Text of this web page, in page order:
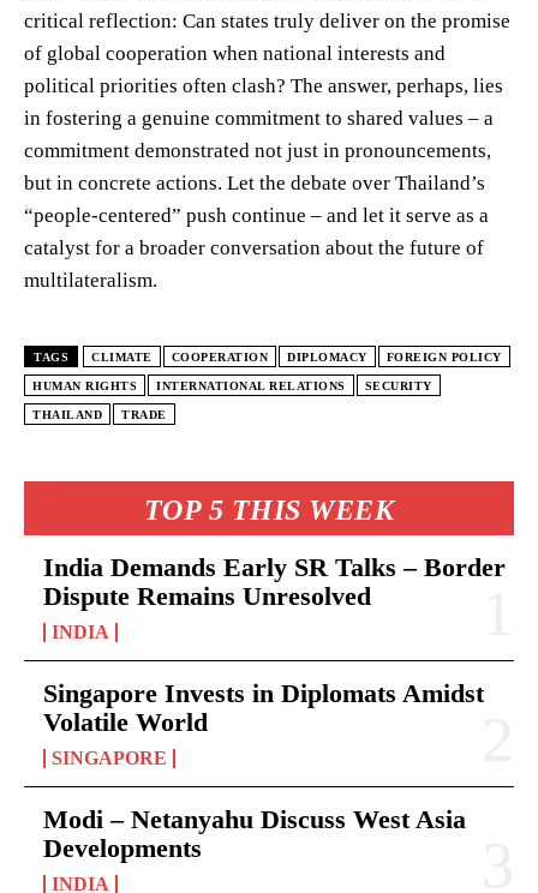
TOP 5 THIS WEEK
India Demands Early SR Talks – Border
Dispute Remains Unresolved
INDIA
Singapore Invests in Diplomats Amidst
Volatile World
SINGAPORE
Modi – Netanyahu Discuss West Asia
Developments
INDIA
critical reflection: Can states truly deliver on the promise
of global cooperation when national interests and
political priorities often clash? The answer, perhaps, lies
in fostering a genuine commitment to shared values – a
commitment demonstrated not just in pronouncements,
but in concrete actions. Let the debate over Thailand’s
“people-centered” push continue – and let it serve as a
catalyst for a broader conversation about the future of
multilateralism.
TAGS CLIMATE COOPERATION DIPLOMACY FOREIGN POLICY
HUMAN RIGHTS INTERNATIONAL RELATIONS SECURITY
THAILAND TRADE